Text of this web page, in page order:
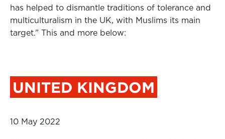
has helped to dismantle traditions of tolerance and
multiculturalism in the UK, with Muslims its main
target.” This and more below:
UNITED KINGDOM
10 May 2022